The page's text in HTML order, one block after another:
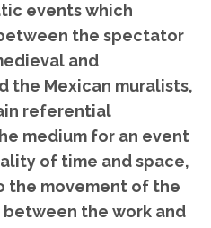
events which
the spectator
and
the Mexican muralists,
referential
medium for an event
of time and space,
the movement of the
the work and